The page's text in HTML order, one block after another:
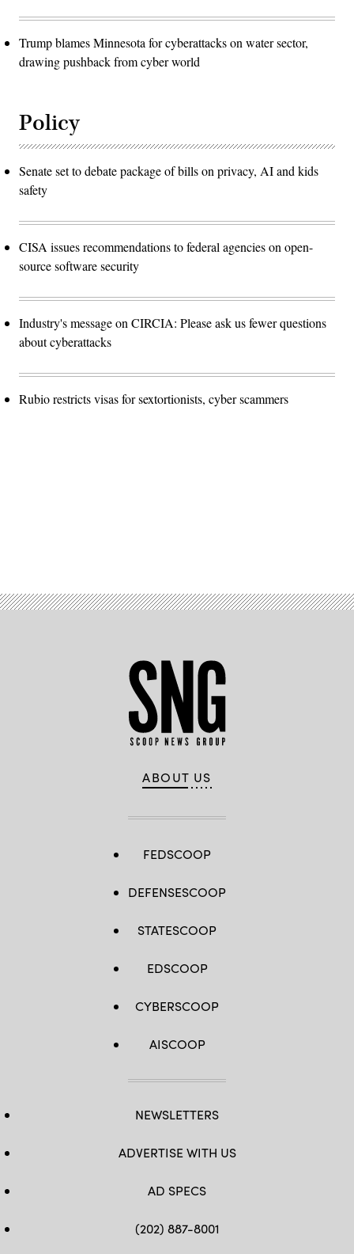
Trump blames Minnesota for cyberattacks on water sector,
drawing pushback from cyber world
Policy
Senate set to debate package of bills on privacy, AI and kids
safety
CISA issues recommendations to federal agencies on open-
source software security
Industry's message on CIRCIA: Please ask us fewer questions
about cyberattacks
Rubio restricts visas for sextortionists, cyber scammers
ABOUT US
FEDSCOOP
DEFENSESCOOP
STATESCOOP
EDSCOOP
CYBERSCOOP
AISCOOP
NEWSLETTERS
ADVERTISE WITH US
AD SPECS
(202) 887-8001